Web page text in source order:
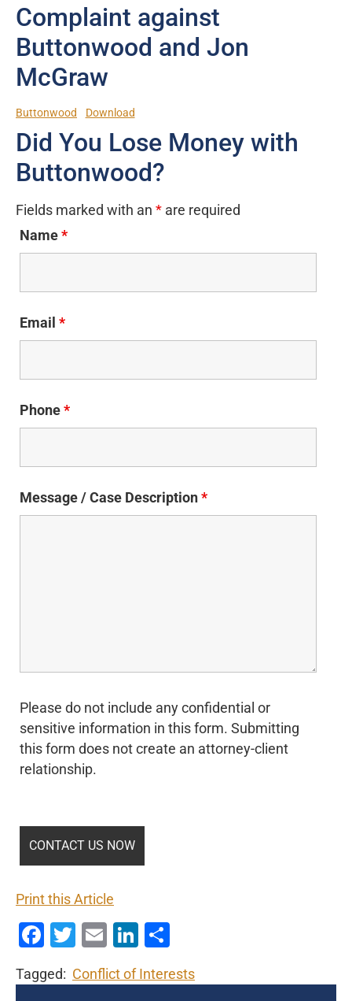
Complaint against
Buttonwood and Jon
McGraw
Buttonwood Download
Did You Lose Money with
Buttonwood?
Fields marked with an * are required
Name*
Email *
Phone*
Message / Case Description*
Please do not include any confidential or
sensitive information in this form. Submitting
this form does not create an attorney-client
relationship.
Print this Article
Facebook
Twitter
EmailLinkedIn
Tagged: Conflict of Interests